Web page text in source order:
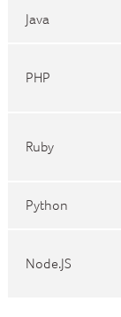
Java
PHP
Ruby
Python
Node.JS